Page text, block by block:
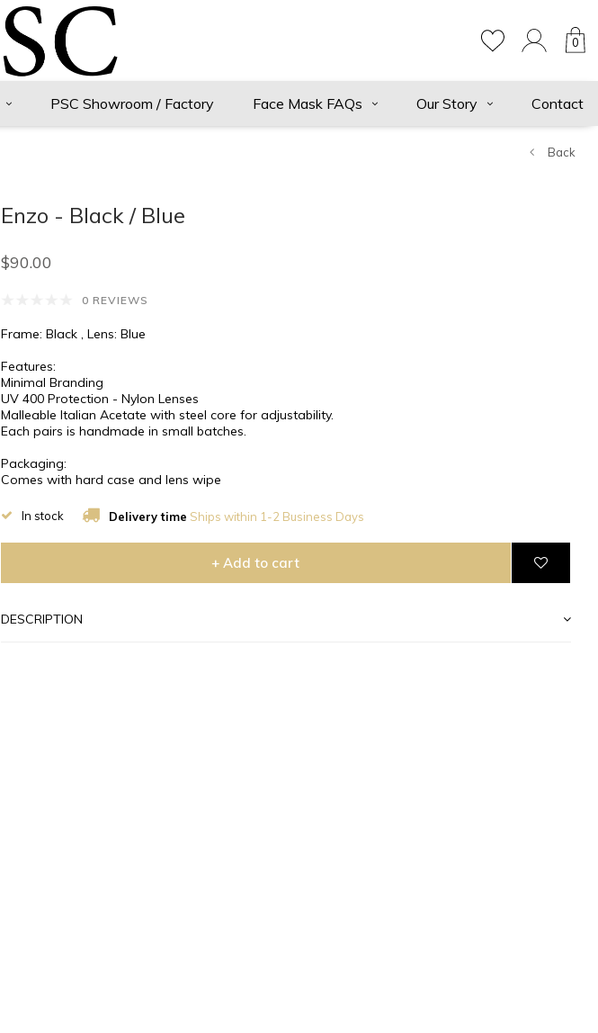
0
PSC Showroom / Factory Face Mask FAQs Our Story Contact
Back
Enzo - Black / Blue
$90.00
0 REVIEWS
Frame: Black , Lens: Blue
Features:
Minimal Branding
UV 400 Protection - Nylon Lenses
Malleable Italian Acetate with steel core for adjustability.
Each pairs is handmade in small batches.
Packaging:
Comes with hard case and lens wipe
In stock Delivery time Ships within 1-2 Business Days
+ Add to cart
DESCRIPTION